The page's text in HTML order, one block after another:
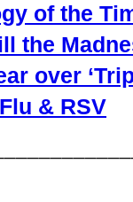
of the
the
over
Flu & RSV